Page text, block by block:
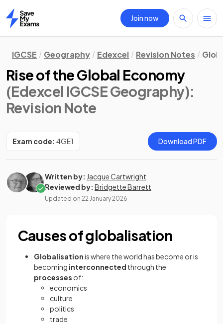
Home
Join now
IGCSE Geography Edexcel Revision Notes
Rise of the Global Economy
(Edexcel IGCSE Geography):
Revision Note
Exam code: 4GE1 Download PDF
Written by: Jacque Cartwright
Reviewed by: Bridgette Barrett
Updated on 22 January 2026
Causes of globalisation
Globalisationis where the world has become or is
becoming interconnected through the
processes of:
economics
culture
politics
trade